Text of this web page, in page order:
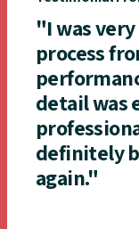
"I was
process
detail was
definitely
again."